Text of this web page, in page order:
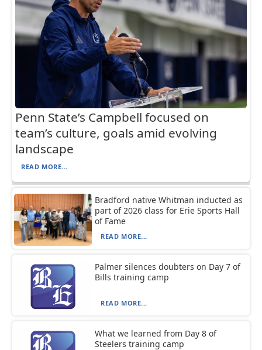
Penn State’s Campbell focused on
team’s culture, goals amid evolving
landscape
READ MORE...
Bradford native Whitman inducted as
part of 2026 class for Erie Sports Hall
of Fame
READ MORE...
Palmer silences doubters on Day 7 of
Bills training camp
READ MORE...
What we learned from Day 8 of
Steelers training camp